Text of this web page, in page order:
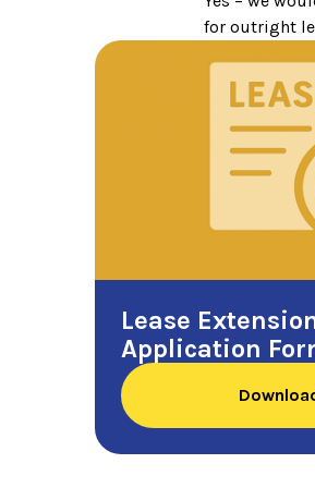
for outright
Lease
Application